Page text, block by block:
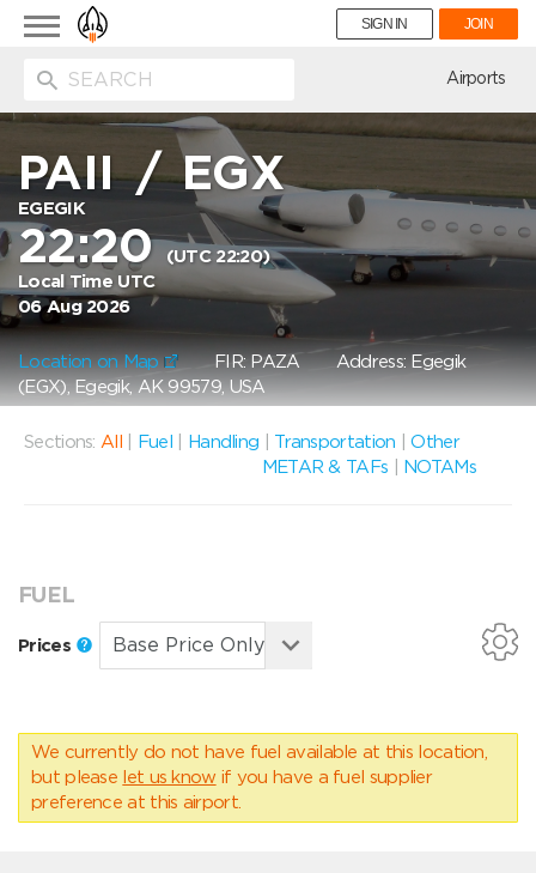
Toggle
navigation
SIGN IN JOIN
Airports
PAII/EGX
EGEGIK
22:20(UTC 22:20)
Local Time UTC
06 Aug 2026
Location on Map FIR: PAZAAddress: Egegik
(EGX), Egegik, AK 99579, USA
Sections: All Fuel Handling Transportation |Other
METAR & TAFs
NOTAMs
FUEL
Prices
We currently do not have fuel available at this location,
but please let us know if you have a fuel supplier
preference at this airport.